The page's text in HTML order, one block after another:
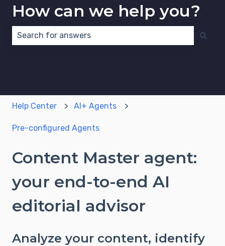
How can we help you?
Help Center AI+ Agents
Pre-configured Agents
Content Master agent:
your end-to-end AI
editorial advisor
Analyze your content, identify